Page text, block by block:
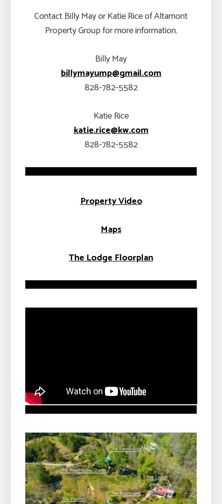
Contact Billy May or Katie Rice of Altamont
Property Group for more information.
Billy May
billymayump@gmail.com
828-782-5582
Katie Rice
katie.rice@kw.com
828-782-5582
Property Video
Maps
The LodgeFloorplan